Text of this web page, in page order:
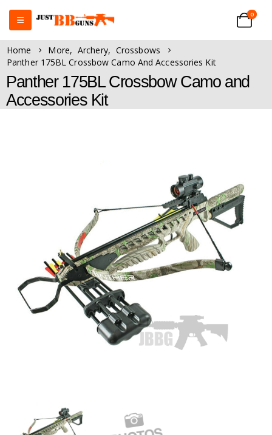
0
Home More, Archery, Crossbows
Panther 175BL Crossbow Camo And Accessories Kit
Panther 175BL Crossbow Camo and
Accessories Kit